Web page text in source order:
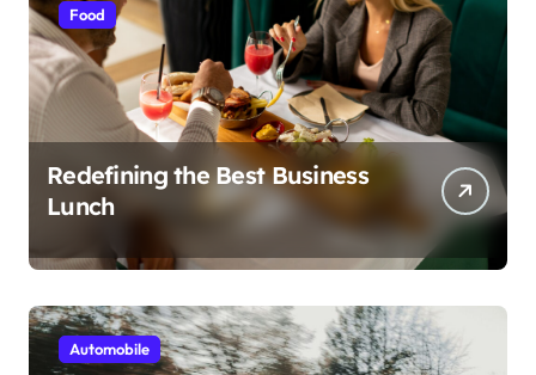
Food
Redefining the Best Business
Lunch
Automobile